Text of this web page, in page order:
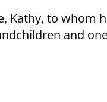
Kathy, to whom
and